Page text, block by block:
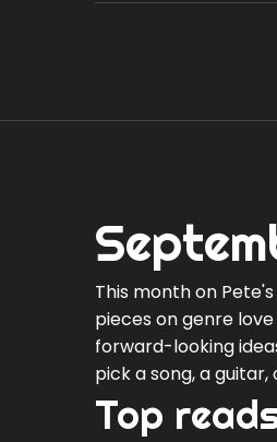
This month on
pieces on genre
forward-looking
pick a song, a
Top